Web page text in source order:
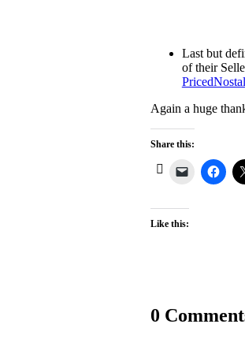
Last but
of their
Again a huge
Share this:
Like this:
0